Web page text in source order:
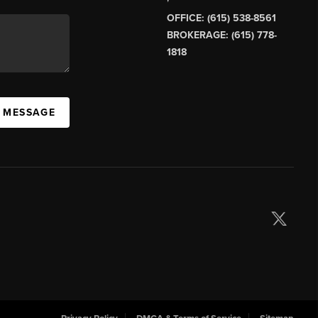
OFFICE: (615) 538-8561
BROKERAGE: (615) 778-
1818